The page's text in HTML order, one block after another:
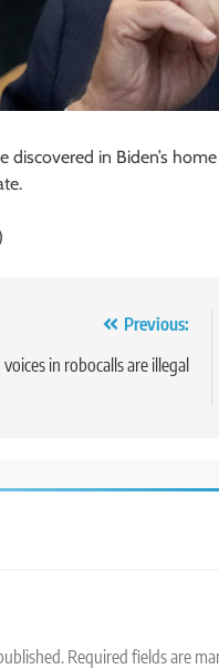
in Biden’s
Previous:
voices in robocalls are illegal
Required fields are